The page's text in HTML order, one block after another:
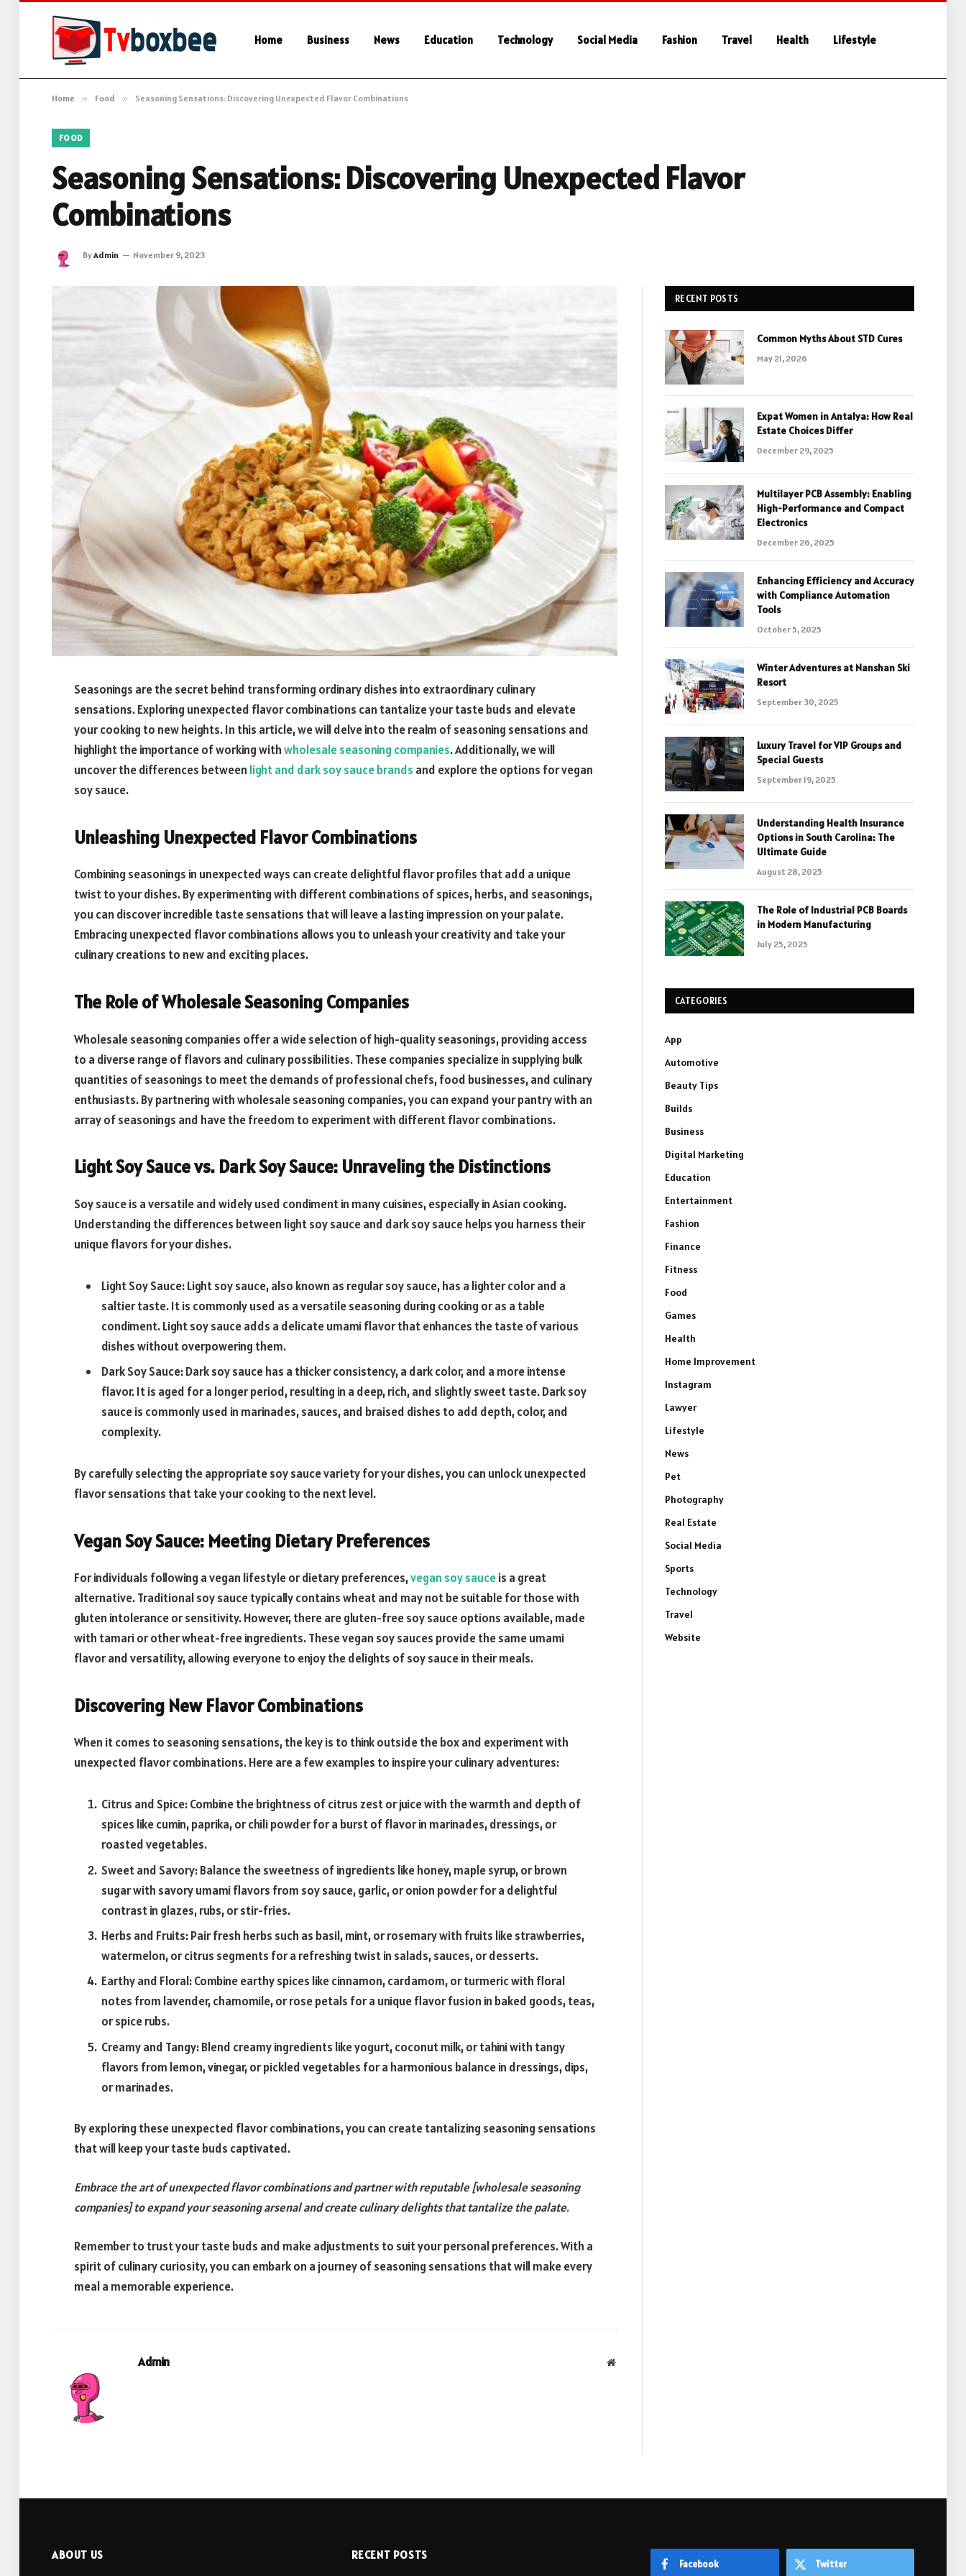
Home Business News Education Technology Social Media Fashion Travel Health Lifestyle
Home » Food » Seasoning Sensations: Discovering Unexpected Flavor Combinations
FOOD
Seasoning Sensations: Discovering Unexpected Flavor
Combinations
ByAdmin November 9, 2023
Seasonings are the secret behind transforming ordinary dishes into extraordinary culinary
sensations. Exploring unexpected flavor combinations can tantalize your taste buds and elevate
your cooking to new heights. In this article, we will delve into the realm of seasoning sensations and
highlight the importance of working withwholesale seasoning companies. Additionally, we will
uncover the differences between light and dark soy sauce brands and explore the options for vegan
soy sauce.
Unleashing Unexpected Flavor Combinations
Combining seasonings in unexpected ways can create delightful flavor profiles that add a unique
twist to your dishes. By experimenting with different combinations of spices, herbs, and seasonings,
you can discover incredible taste sensations that will leave a lasting impression on your palate.
Embracing unexpected flavor combinations allows you to unleash your creativity and take your
culinary creations to new and exciting places.
The Role of Wholesale Seasoning Companies
Wholesale seasoning companies offer a wide selection of high-quality seasonings, providing access
to a diverse range of flavors and culinary possibilities. These companies specialize in supplying bulk
quantities of seasonings to meet the demands of professional chefs, food businesses, and culinary
enthusiasts. By partnering with wholesale seasoning companies, you can expand your pantry with an
array of seasonings and have the freedom to experiment with different flavor combinations.
Light Soy Sauce vs. Dark Soy Sauce: Unraveling the Distinctions
Soy sauce is a versatile and widely used condiment in many cuisines, especially in Asian cooking.
Understanding the differences between light soy sauce and dark soy sauce helps you harness their
unique flavors for your dishes.
Light Soy Sauce: Light soy sauce, also known as regular soy sauce, has a lighter color and a
saltier taste. It is commonly used as a versatile seasoning during cooking or as a table
condiment. Light soy sauce adds a delicate umami flavor that enhances the taste of various
dishes without overpowering them.
Dark Soy Sauce: Dark soy sauce has a thicker consistency, a dark color, and a more intense
flavor. It is aged for a longer period, resulting in a deep, rich, and slightly sweet taste. Dark soy
sauce is commonly used in marinades, sauces, and braised dishes to add depth, color, and
complexity.
By carefully selecting the appropriate soy sauce variety for your dishes, you can unlock unexpected
flavor sensations that take your cooking to the next level.
Vegan Soy Sauce: Meeting Dietary Preferences
For individuals following a vegan lifestyle or dietary preferences,vegan soy sauceis a great
alternative. Traditional soy sauce typically contains wheat and may not be suitable for those with
gluten intolerance or sensitivity. However, there are gluten-free soy sauce options available, made
with tamari or other wheat-free ingredients. These vegan soy sauces provide the same umami
flavor and versatility, allowing everyone to enjoy the delights of soy sauce in their meals.
Discovering New Flavor Combinations
When it comes to seasoning sensations, the key is to think outside the box and experiment with
unexpected flavor combinations. Here are a few examples to inspire your culinary adventures:
Citrus and Spice: Combine the brightness of citrus zest or juice with the warmth and depth of
spices like cumin, paprika, or chili powder for a burst of flavor in marinades, dressings, or
roasted vegetables.
Sweet and Savory: Balance the sweetness of ingredients like honey, maple syrup, or brown
sugar with savory umami flavors from soy sauce, garlic, or onion powder for a delightful
contrast in glazes, rubs, or stir-fries.
Herbs and Fruits: Pair fresh herbs such as basil, mint, or rosemary with fruits like strawberries,
watermelon, or citrus segments for a refreshing twist in salads, sauces, or desserts.
Earthy and Floral: Combine earthy spices like cinnamon, cardamom, or turmeric with floral
notes from lavender, chamomile, or rose petals for a unique flavor fusion in baked goods, teas,
or spice rubs.
Creamy and Tangy: Blend creamy ingredients like yogurt, coconut milk, or tahini with tangy
flavors from lemon, vinegar, or pickled vegetables for a harmonious balance in dressings, dips,
or marinades.
By exploring these unexpected flavor combinations, you can create tantalizing seasoning sensations
that will keep your taste buds captivated.
Embrace the art of unexpected flavor combinations and partner with reputable [wholesale seasoning
companies] to expand your seasoning arsenal and create culinary delights that tantalize the palate.
Remember to trust your taste buds and make adjustments to suit your personal preferences. With a
spirit of culinary curiosity, you can embark on a journey of seasoning sensations that will make every
meal a memorable experience.
Admin Website
RECENT POSTS
Common Myths About STD Cures
May 21, 2026
Expat Women in Antalya: How Real
Estate Choices Differ
December 29, 2025
Multilayer PCB Assembly: Enabling
High-Performance and Compact
Electronics
December 26, 2025
Enhancing Efficiency and Accuracy
with Compliance Automation
Tools
October 5, 2025
Winter Adventures at Nanshan Ski
Resort
September 30, 2025
Luxury Travel for VIP Groups and
Special Guests
September 19, 2025
Understanding Health Insurance
Options in South Carolina: The
Ultimate Guide
August 28, 2025
The Role of Industrial PCB Boards
in Modern Manufacturing
July 25, 2025
CATEGORIES
App
Automotive
Beauty Tips
Builds
Business
Digital Marketing
Education
Entertainment
Fashion
Finance
Fitness
Food
Games
Health
Home Improvement
Instagram
Lawyer
Lifestyle
News
Pet
Photography
Real Estate
Social Media
Sports
Technology
Travel
Website
ABOUT US RECENT POSTS
Facebook Twitter